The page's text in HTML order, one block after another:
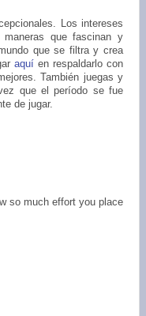
Los intereses
que fascinan y
que se filtra y crea
aquí en respaldarlo con
También juegas y
que el período se fue
de jugar.
so much effort you place